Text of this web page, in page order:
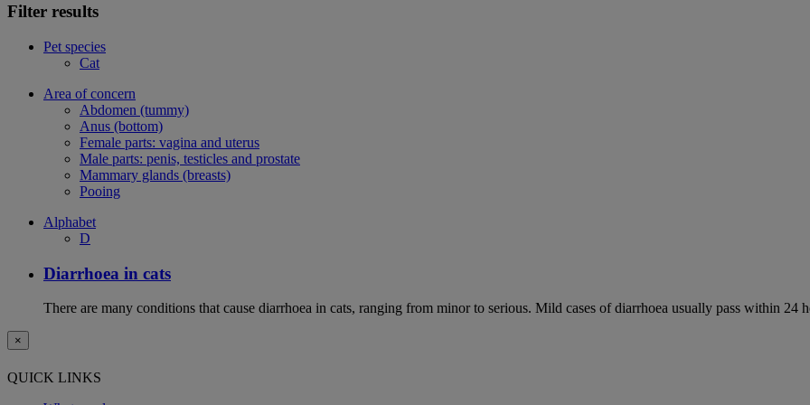
Filter results
Pet species
Cat
Area of concern
Abdomen (tummy)
Anus (bottom)
Female parts: vagina and uterus
Male parts: penis, testicles and prostate
Mammary glands (breasts)
Pooing
Alphabet
D
Diarrhoea in cats
There are many conditions that cause diarrhoea in cats, ranging from minor to serious. Mild cases of diarrhoea usually pass within 24
×
QUICK LINKS